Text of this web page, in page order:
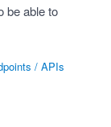
be able to
/ APIs